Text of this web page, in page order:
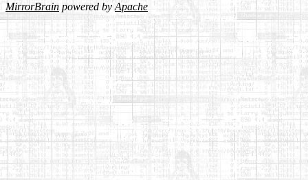
MirrorBrain powered byApache